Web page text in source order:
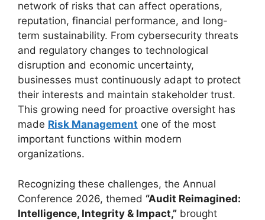
network of risks that can affect operations,
reputation, financial performance, and long-
term sustainability. From cybersecurity threats
and regulatory changes to technological
disruption and economic uncertainty,
businesses must continuously adapt to protect
their interests and maintain stakeholder trust.
This growing need for proactive oversight has
made Risk Management one of the most
important functions within modern
organizations.
Recognizing these challenges, the Annual
Conference 2026, themed “Audit Reimagined:
Intelligence, Integrity & Impact,” brought